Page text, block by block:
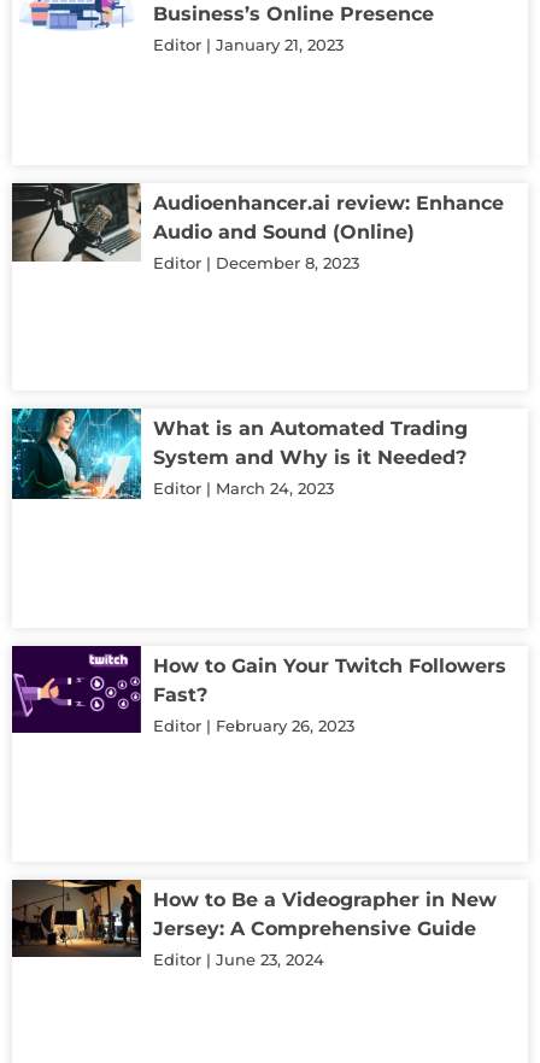
Business’s Online Presence
Editor January 21, 2023
Audioenhancer.ai review: Enhance
Audio and Sound (Online)
Editor December 8, 2023
What is an Automated Trading
System and Why is it Needed?
Editor March 24, 2023
How to Gain Your Twitch Followers
Fast?
Editor February 26, 2023
How to Be a Videographer in New
Jersey: A Comprehensive Guide
Editor June 23, 2024